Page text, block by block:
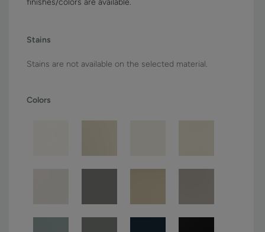
finishes/colors are available.
Stains
Stains are not available on the selected material.
Colors